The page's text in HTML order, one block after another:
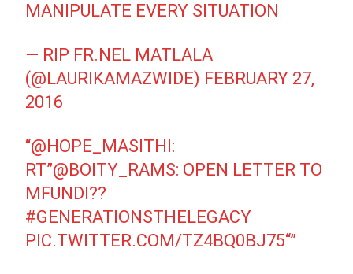
MANIPULATE EVERY SITUATION
— RIP FR.NEL MATLALA
(@LAURIKAMAZWIDE) FEBRUARY 27,
2016
“@HOPE_MASITHI:
RT”@BOITY_RAMS: OPEN LETTER TO
MFUNDI??
#GENERATIONSTHELEGACY
PIC.TWITTER.COM/TZ4BQ0BJ75“”